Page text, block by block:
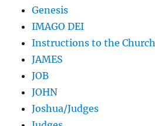
Genesis
IMAGO DEI
Instructions to the Church
JAMES
JOB
JOHN
Joshua/Judges